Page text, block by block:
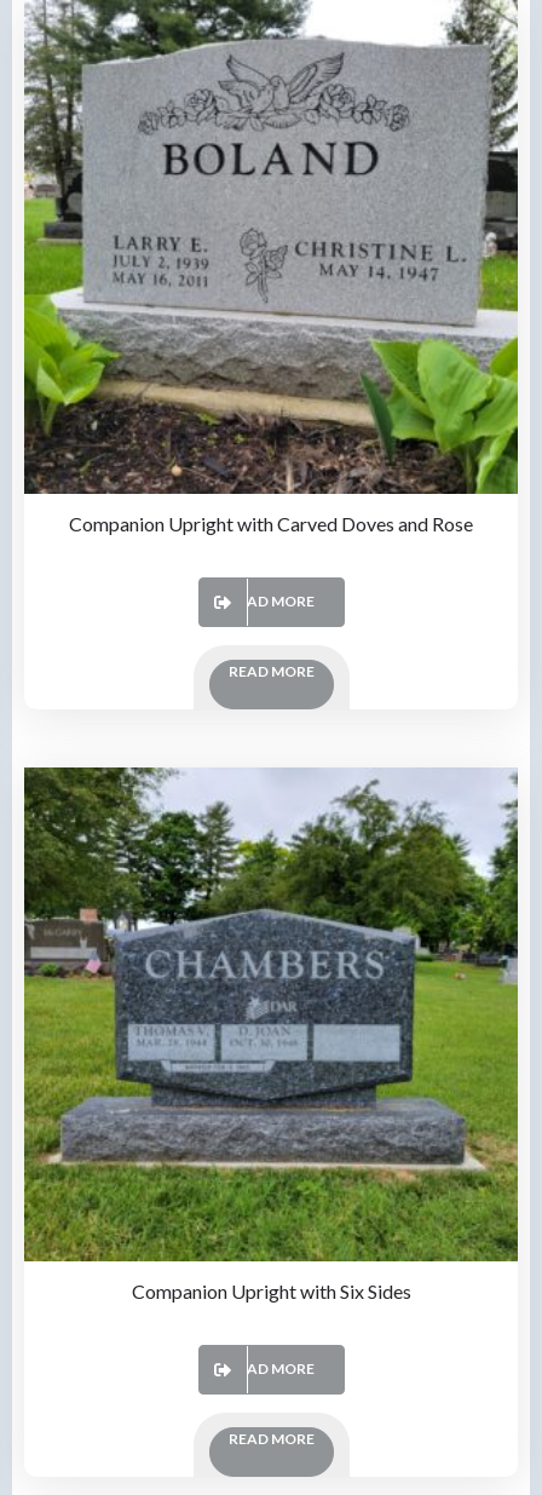
Companion Upright with Carved Doves and Rose
READ MORE
READ MORE
Companion Upright with Six Sides
READ MORE
READ MORE